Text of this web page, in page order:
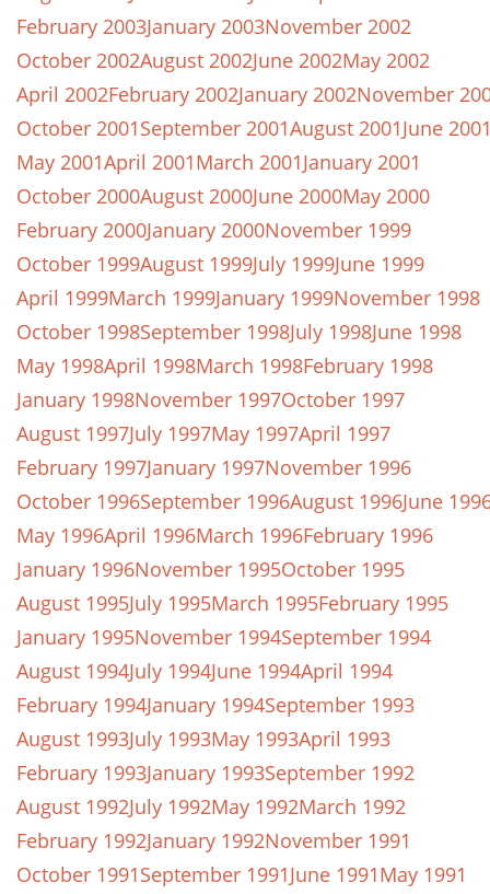
February 2003January 2003November 2002
October 2002August 2002June 2002May 2002
April 2002February 2002January 2002November
October 2001September 2001August 2001June
May 2001April 2001March 2001January 2001
October 2000August 2000June 2000May 2000
February 2000January 2000November 1999
October 1999August 1999July 1999June 1999
April 1999March 1999January 1999November 1998
October 1998September 1998July 1998June 1998
May 1998April 1998March 1998February 1998
January 1998November 1997October 1997
August 1997July 1997May 1997April 1997
February 1997January 1997November 1996
October 1996September 1996August 1996June
May 1996April 1996March 1996February 1996
January 1996November 1995October 1995
August 1995July 1995March 1995February 1995
January 1995November 1994September 1994
August 1994July 1994June 1994April 1994
February 1994January 1994September 1993
August 1993July 1993May 1993April 1993
February 1993January 1993September 1992
August 1992July 1992May 1992March 1992
February 1992January 1992November 1991
October 1991September 1991June 1991May 1991